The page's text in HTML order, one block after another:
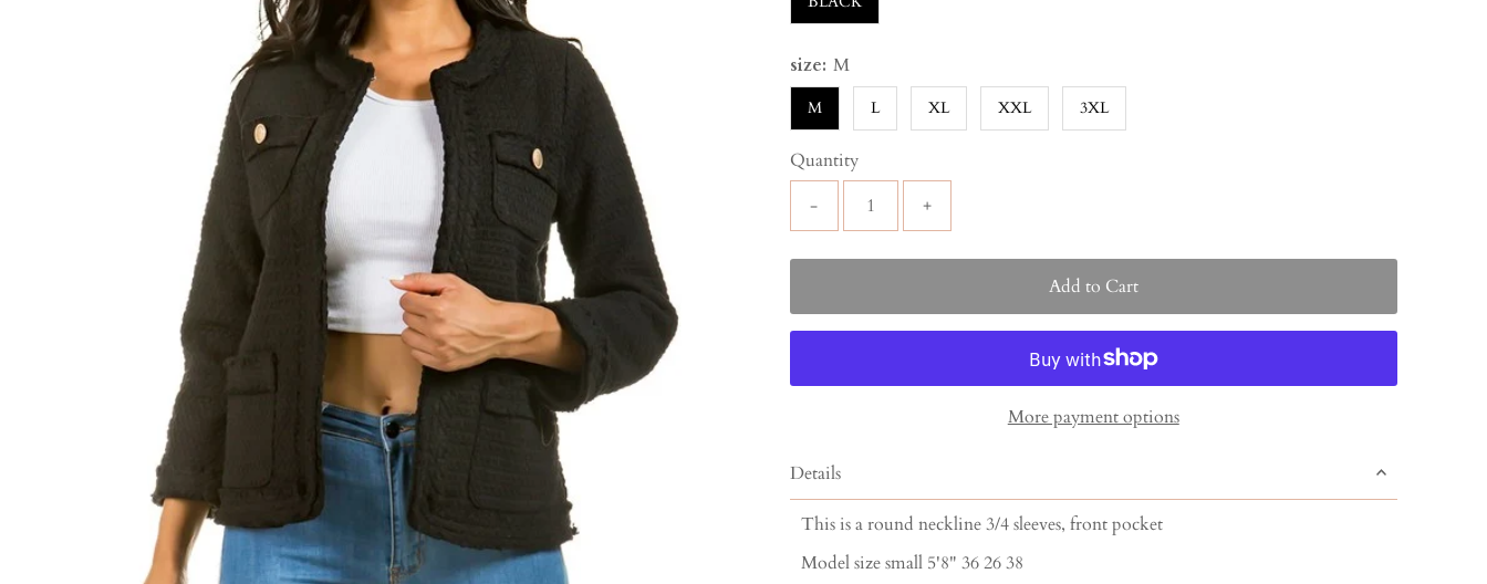
size: M
M L XL XXL 3XL
Quantity
-
+
More payment options
Details
This is a round neckline 3/4 sleeves, front pocket
Model size small 5'8" 36 26 38